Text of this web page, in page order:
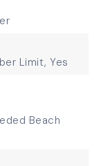
Limit, Yes
Beach